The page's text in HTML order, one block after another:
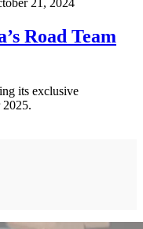
21, 2024
Road Team
its exclusive
2025.